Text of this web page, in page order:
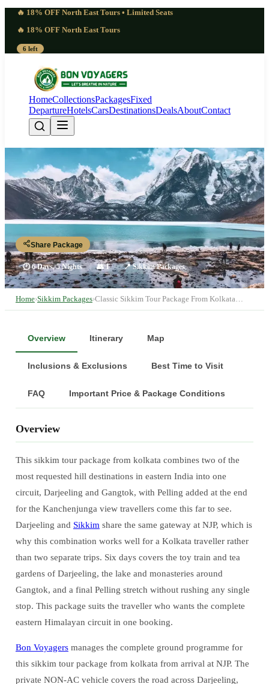
🔥 18% OFF North East Tours • Limited Seats
🔥 18% OFF North East Tours
6 left
HomeCollectionsPackagesFixed
DepartureHotelsCarsDestinationsDealsAboutContact
Classic Sikkim Tour Package From
Kolkata | 6 Days Loved
Kolkata - NJP - Darjeeling - Gangtok - Pelling - NJP - Kolkata
Share Package
🕐6 Days, 5 Nights 👥1 📍Sikkim Packages
Home›Sikkim Packages›Classic Sikkim Tour Package From Kolkata…
Overview Itinerary Map
Inclusions & Exclusions Best Time to Visit
FAQ Important Price & Package Conditions
Overview
This sikkim tour package from kolkata combines two of the
most requested hill destinations in eastern India into one
circuit, Darjeeling and Gangtok, with Pelling added at the end
for the Kanchenjunga view travellers come this far to see.
Darjeeling and Sikkim share the same gateway at NJP, which is
why this combination works well for a Kolkata traveller rather
than two separate trips. Six days covers the toy train and tea
gardens of Darjeeling, the lake and monasteries around
Gangtok, and a final Pelling stretch without rushing any single
stop. This package suits the traveller who wants the complete
eastern Himalayan circuit in one booking.
Bon Voyagersmanages the complete ground programme for
this sikkim tour package from kolkata from arrival at NJP. The
private NON-AC vehicle covers the road across Darjeeling,